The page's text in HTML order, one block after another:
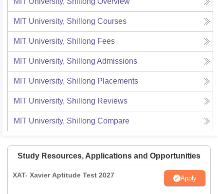
MIT University, Shillong Courses
MIT University, Shillong Fees
MIT University, Shillong Admissions
MIT University, Shillong Placements
MIT University, Shillong Reviews
MIT University, Shillong Compare
Study Resources, Applications and Opportunities
XAT- Xavier Aptitude Test 2027 Apply